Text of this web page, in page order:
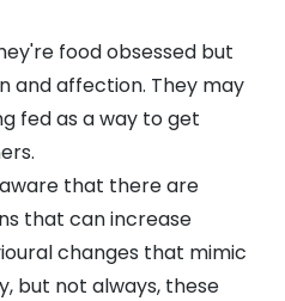
food obsessed but
and affection. They may
fed as a way to get
that there are
that can increase
changes that mimic
but not always, these